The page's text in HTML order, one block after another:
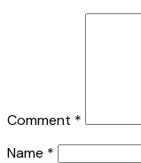
Comment *
Name *